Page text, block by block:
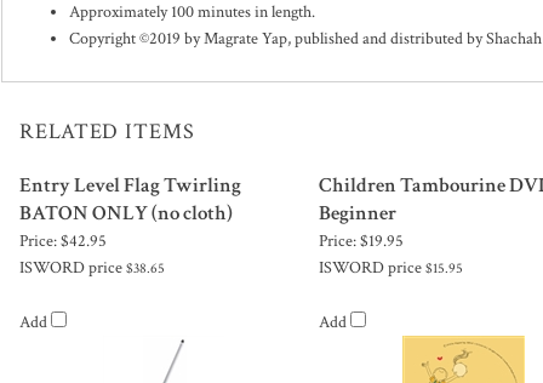
Approximately 100 minutes in length.
Copyright ©2019 by Magrate Yap, published and distributed by
RELATED ITEMS
Entry Level Flag Twirling
BATON ONLY (no cloth)
Children Tambourine
Beginner
Price:$42.95
ISWORD price $38.65
Add
Price:$19.95
ISWORD price $15.95
Add